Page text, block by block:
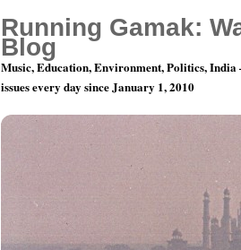
Running Gamak:
Blog
Music, Education, Environment, Politics,
issues every day since January 1, 2010